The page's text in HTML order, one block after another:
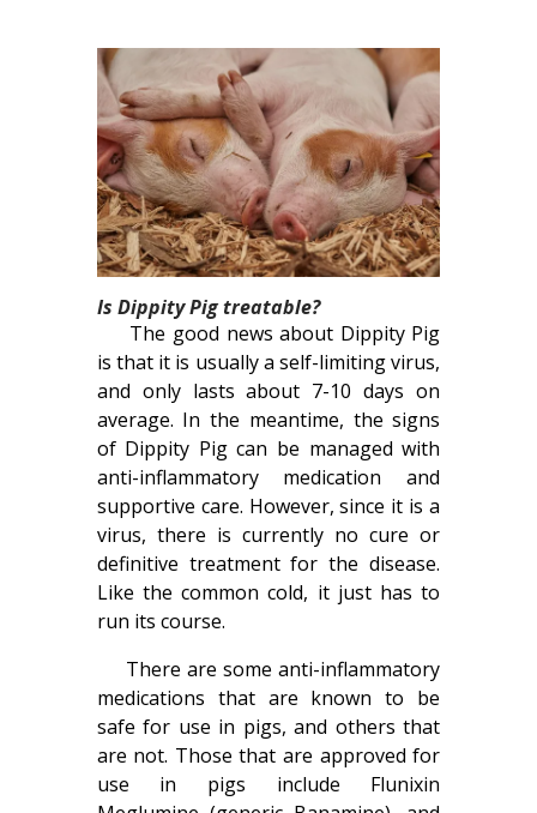
Is Dippity Pig treatable?
The good news about Dippity Pig
is that it is usually a self-limiting virus,
and only lasts about 7-10 days on
average. In the meantime, the signs
of Dippity Pig can be managed with
anti-inflammatory medication and
supportive care. However, since it is a
virus, there is currently no cure or
definitive treatment for the disease.
Like the common cold, it just has to
run its course.
There are some anti-inflammatory
medications that are known to be
safe for use in pigs, and others that
are not. Those that are approved for
use in pigs include Flunixin